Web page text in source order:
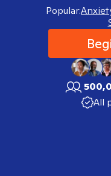
Popular:
All